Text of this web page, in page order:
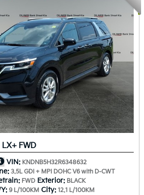
FWD
VIN: KNDNB5H32R6348632
3.5L GDI + MPI DOHC V6 with D-CWT
FWD Exterior: BLACK
9 L/100KM City: 12.1 L/100KM